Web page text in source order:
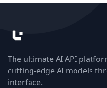
The ultimate AI API
cutting-edge AI models
interface.